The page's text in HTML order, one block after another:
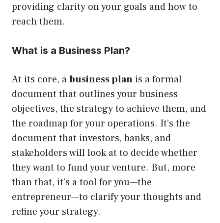
providing clarity on your goals and how to
reach them.
What is a Business Plan?
At its core, abusiness plan is a formal
document that outlines your business
objectives, the strategy to achieve them, and
the roadmap for your operations. It’s the
document that investors, banks, and
stakeholders will look at to decide whether
they want to fund your venture. But, more
than that, it’s a tool for you—the
entrepreneur—to clarify your thoughts and
refine your strategy.